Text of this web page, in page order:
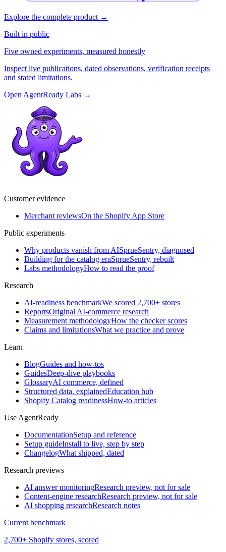
Explore the complete product →
Built in public
Five owned experiments, measured honestly
Inspect live publications, dated observations, verification receipts
and stated limitations.
Open AgentReady Labs →
Customer evidence
Merchant reviewsOn the Shopify App Store
Public experiments
Why products vanish from AISprueSentry, diagnosed
Building for the catalog eraSprueSentry, rebuilt
Labs methodologyHow to read the proof
Research
AI-readiness benchmarkWe scored 2,700+ stores
ReportsOriginal AI-commerce research
Measurement methodologyHow the checker scores
Claims and limitationsWhat we practice and prove
Learn
BlogGuides and how-tos
GuidesDeep-dive playbooks
GlossaryAI commerce, defined
Structured data, explainedEducation hub
Shopify Catalog readinessHow-to articles
Use AgentReady
DocumentationSetup and reference
Setup guideInstall to live, step by step
ChangelogWhat shipped, dated
Research previews
AI answer monitoringResearch preview, not for sale
Content-engine researchResearch preview, not for sale
AI shopping researchResearch notes
Current benchmark
2,700+ Shopify stores, scored